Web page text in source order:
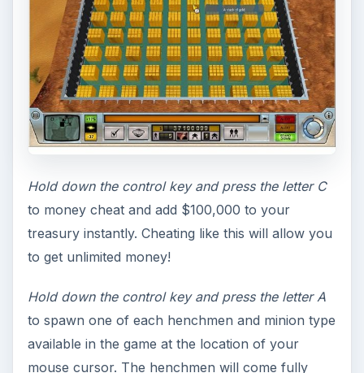
Hold down the control key and press the letter C
to money cheat and add $100,000 to your
treasury instantly. Cheating like this will allow you
to get unlimited money!
Hold down the control key and press the letter A
to spawn one of each henchmen and minion type
available in the game at the location of your
mouse cursor. The henchmen will come fully